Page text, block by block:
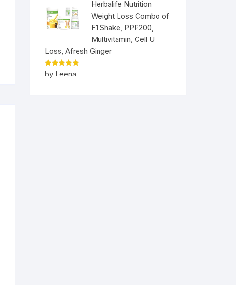
Herbalife Nutrition
Weight Loss Combo of
F1 Shake, PPP200,
Multivitamin, Cell U
Loss, Afresh Ginger
Rated5
out of 5
by Leena